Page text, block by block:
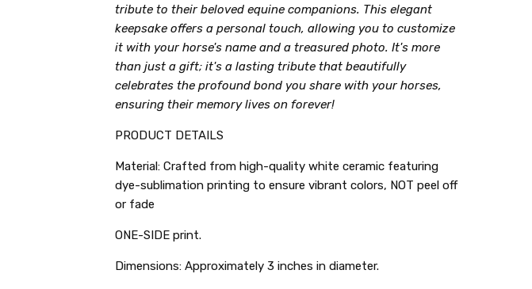
tribute to their beloved equine companions. This elegant
keepsake offers a personal touch, allowing you to customize
it with your horse's name and a treasured photo. It's more
than just a gift; it's a lasting tribute that beautifully
celebrates the profound bond you share with your horses,
ensuring their memory lives on forever!
PRODUCT DETAILS
Material: Crafted from high-quality white ceramic featuring
dye-sublimation printing to ensure vibrant colors, NOT peel off
or fade
ONE-SIDE print.
Dimensions: Approximately 3 inches in diameter.